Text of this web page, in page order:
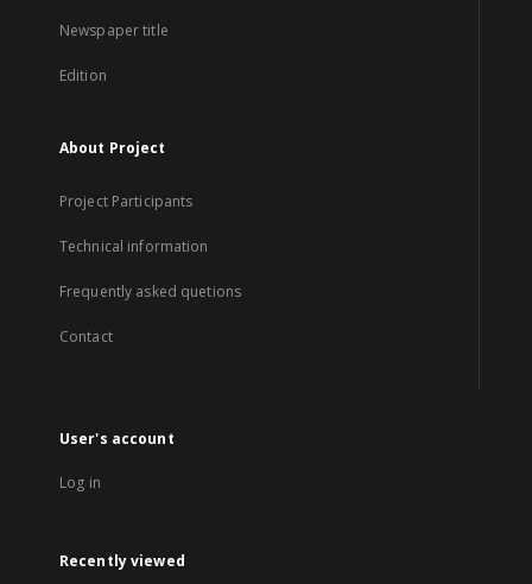
Newspaper title
Edition
About Project
Project Participants
Technical information
Frequently asked quetions
Contact
User's account
Log in
Recently viewed